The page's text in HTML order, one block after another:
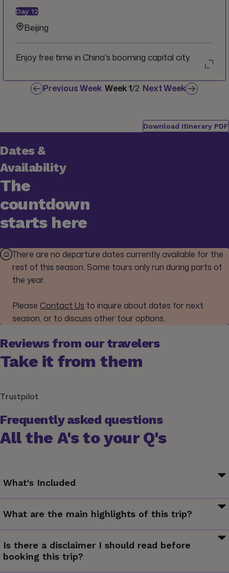
Day 12
Beijing
Enjoy free time in China's booming capital city.
Previous Week Week1/2 Next Week
Download Itinerary PDF
Dates &
Availability
The
countdown
starts here
There are no departure dates currently available for the
rest of this season. Some tours only run during parts of
the year.
Please Contact Us to inquire about dates for next
season, or to discuss other tour options.
Reviews from our travelers
Take it from them
Trustpilot
Frequently asked questions
All the A's to your Q's
What's Included
Your Welcome Moment: Meet Your CEO and Group
Your Discover Moment: Yangshuo
Your Discover Moment: Beijing
Your Big Night Out Moment: Private Karaoke Session,
What are the main highlights of this trip?
Centre, Visit the Shaolin Temple, Explore the Great Wall,
Belt out your favourite tunes during a private karaoke
Is there a disclaimer I should read before
booking this trip?